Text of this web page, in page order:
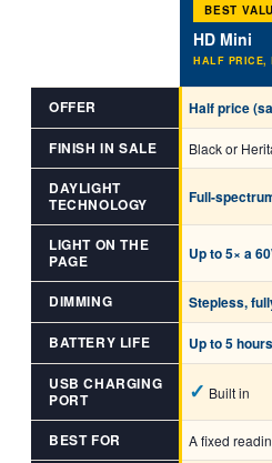
BEST
HD Mini
HALF PRICE,
OFFER Half price
FINISH IN SALE
Black or
DAYLIGHT
TECHNOLOGY
Full-
LIGHT ON THE
PAGE
Up to 5× a
DIMMING Stepless,
BATTERY LIFE Up to 5
USB CHARGING
PORT
✓ Built in
BEST FOR A fixed